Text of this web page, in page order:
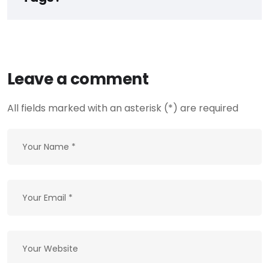
Leave a comment
All fields marked with an asterisk (*) are required